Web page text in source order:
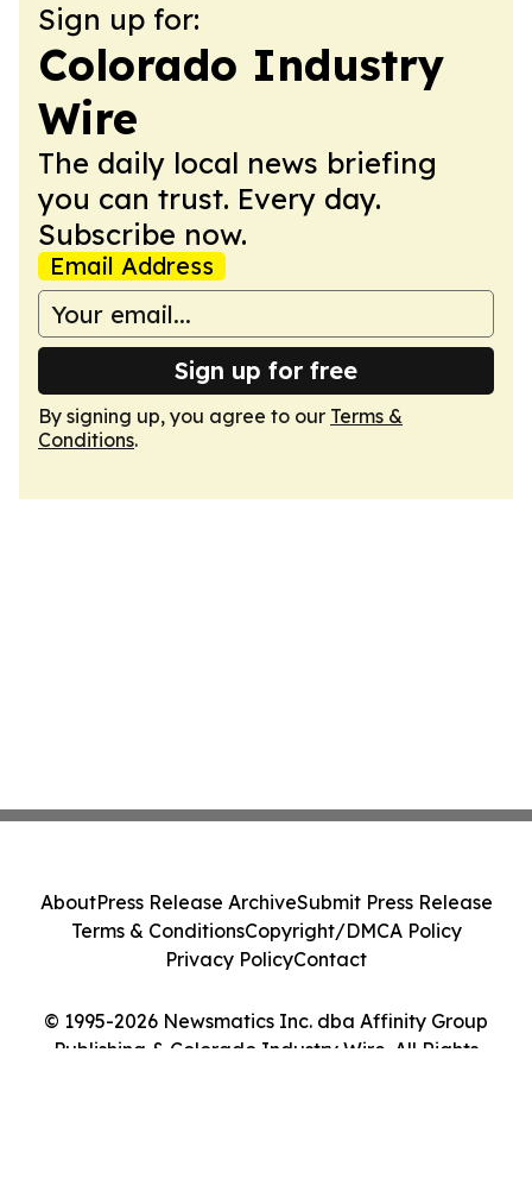
Sign up for:
Colorado Industry
Wire
The daily local news briefing
you can trust. Every day.
Subscribe now.
Email Address
Sign up for free
By signing up, you agree to our Terms &
Conditions.
© 1995-2026 Newsmatics Inc. dba Affinity Group
Publishing & Colorado Industry Wire. All Rights
AboutPress Release ArchiveSubmit Press Release
Terms & ConditionsCopyright/DMCA Policy
Privacy PolicyContact